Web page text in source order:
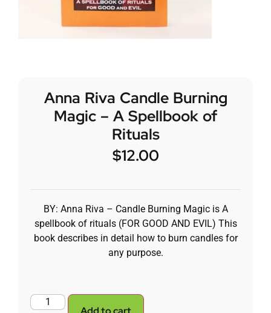
Anna Riva Candle Burning
Magic – A Spellbook of
Rituals
$12.00
BY: Anna Riva – Candle Burning Magic is A
spellbook of rituals (FOR GOOD AND EVIL) This
book describes in detail how to burn candles for
any purpose.